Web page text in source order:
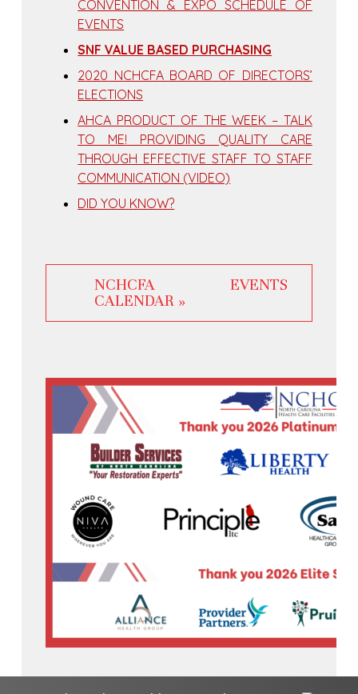
CONVENTION & EXPO SCHEDULE OF
EVENTS
SNF VALUE BASED PURCHASING
2020 NCHCFA BOARD OF DIRECTORS’
ELECTIONS
AHCA PRODUCT OF THE WEEK – TALK
TO ME! PROVIDING QUALITY CARE
THROUGH EFFECTIVE STAFF TO STAFF
COMMUNICATION (VIDEO)
DID YOU KNOW?
NCHCFA EVENTS
CALENDAR »